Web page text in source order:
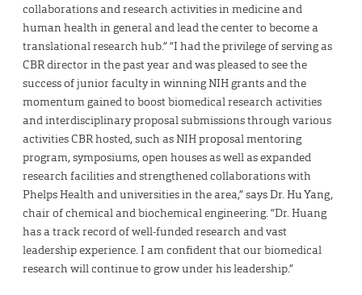
collaborations and research activities in medicine and
human health in general and lead the center to become a
translational research hub.” “I had the privilege of serving as
CBR director in the past year and was pleased to see the
success of junior faculty in winning NIH grants and the
momentum gained to boost biomedical research activities
and interdisciplinary proposal submissions through various
activities CBR hosted, such as NIH proposal mentoring
program, symposiums, open houses as well as expanded
research facilities and strengthened collaborations with
Phelps Health and universities in the area,” says Dr. Hu Yang,
chair of chemical and biochemical engineering. “Dr. Huang
has a track record of well-funded research and vast
leadership experience. I am confident that our biomedical
research will continue to grow under his leadership.”